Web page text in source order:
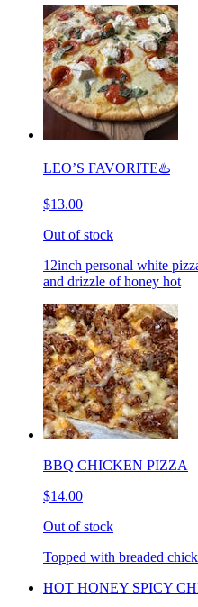
LEO’S FAVORITE♨️
$13.00
Out of stock
12inch personal white
and drizzle of honey hot
BBQ CHICKEN PIZZA
$14.00
Out of stock
Topped with breaded
HOT HONEY SPICY